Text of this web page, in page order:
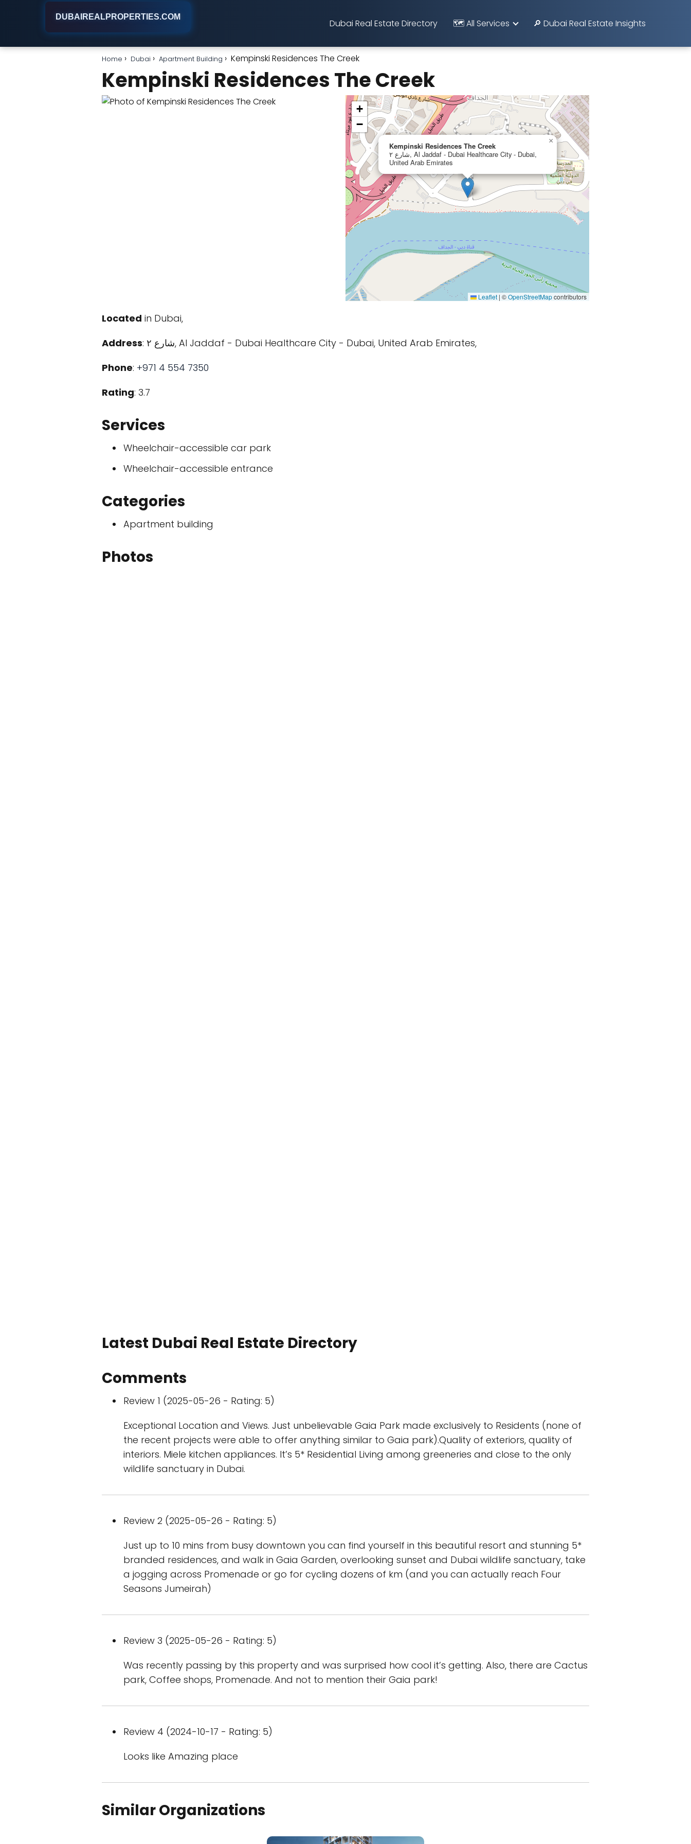
DUBAIREALPROPERTIES.COM
Dubai Real Estate Directory 🗺️ All Services 🔎 Dubai Real Estate Insights
Home Dubai Apartment Building Kempinski Residences The Creek
Kempinski Residences The Creek
Kempinski Residences The Creek
شارع ٢, Al Jaddaf - Dubai Healthcare City - Dubai,
United Arab Emirates
×
+
−
Leaflet | ©OpenStreetMapcontributors
Located in Dubai,
Address
: شارع ٢, Al Jaddaf - Dubai Healthcare City - Dubai, United Arab Emirates,
Phone: +971 4 554 7350
Rating: 3.7
Services
Wheelchair-accessible car park
Wheelchair-accessible entrance
Categories
Apartment building
Photos
Latest Dubai Real Estate Directory
Comments
Review 1 (2025-05-26 - Rating: 5)
Exceptional Location and Views. Just unbelievable Gaia Park made exclusively to Residents (none of
the recent projects were able to offer anything similar to Gaia park).Quality of exteriors, quality of
interiors. Miele kitchen appliances. It’s 5* Residential Living among greeneries and close to the only
wildlife sanctuary in Dubai.
Review 2 (2025-05-26 - Rating: 5)
Just up to 10 mins from busy downtown you can find yourself in this beautiful resort and stunning 5*
branded residences, and walk in Gaia Garden, overlooking sunset and Dubai wildlife sanctuary, take
a jogging across Promenade or go for cycling dozens of km (and you can actually reach Four
Seasons Jumeirah)
Review 3 (2025-05-26 - Rating: 5)
Was recently passing by this property and was surprised how cool it’s getting. Also, there are Cactus
park, Coffee shops, Promenade. And not to mention their Gaia park!
Review 4 (2024-10-17 - Rating: 5)
Looks like Amazing place
Similar Organizations